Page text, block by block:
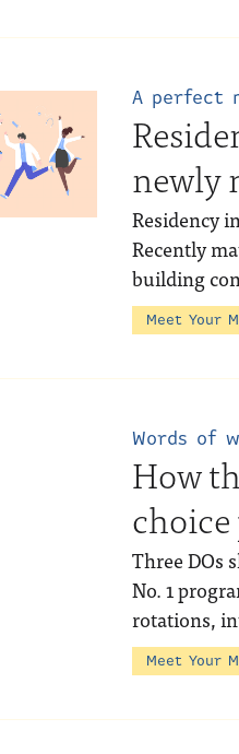
A perfect
newly
Residency
Recently
building
Meet Your
Words of
How
Three DOs
No. 1
rotations,
Meet Your